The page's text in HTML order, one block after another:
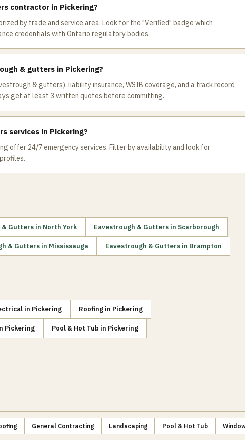
contractor in Pickering?
by trade and service area. Look for the "Verified" badge which
credentials with Ontario regulatory bodies.
& gutters in Pickering?
& gutters), liability insurance, WSIB coverage, and a track record
get at least 3 written quotes before committing.
services in Pickering?
offer 24/7 emergency services. Filter by availability and look for
& Gutters in North York Eavestrough & Gutters in Scarborough
& Gutters in Mississauga Eavestrough & Gutters in Brampton
in Pickering Roofing in Pickering
Pickering Pool & Hot Tub in Pickering
General Contracting Landscaping Pool & Hot Tub